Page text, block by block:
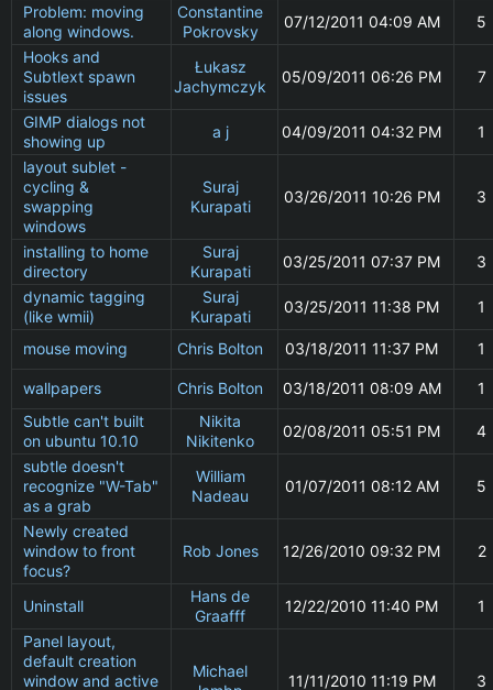
Problem: moving
along windows.
Constantine
Pokrovsky
07/12/2011 04:09 AM
5
Hooks and
Subtlext spawn
issues
Łukasz
Jachymczyk
05/09/2011 06:26 PM 7
GIMP dialogs not
showing up
a j 04/09/2011 04:32 PM
1
layout sublet -
cycling &
swapping
windows
Suraj
Kurapati
03/26/2011 10:26 PM 3
installing to home
directory
Suraj
Kurapati
03/25/2011 07:37 PM
3
dynamic tagging
(like wmii)
Suraj
Kurapati
03/25/2011 11:38 PM 1
mouse moving Chris Bolton 03/18/2011 11:37 PM 1
wallpapers Chris Bolton 03/18/2011 08:09 AM
1
Subtle can't built
on ubuntu 10.10
Nikita
Nikitenko
02/08/2011 05:51 PM
4
subtle doesn't
recognize "W-Tab"
as a grab
William
Nadeau
01/07/2011 08:12 AM 5
Newly created
window to front
focus?
Rob Jones 12/26/2010 09:32 PM 2
Uninstall
Hans de
Graafff
12/22/2010 11:40 PM
1
Panel layout,
default creation
window and active
Michael
11/11/2010 11:19 PM 3